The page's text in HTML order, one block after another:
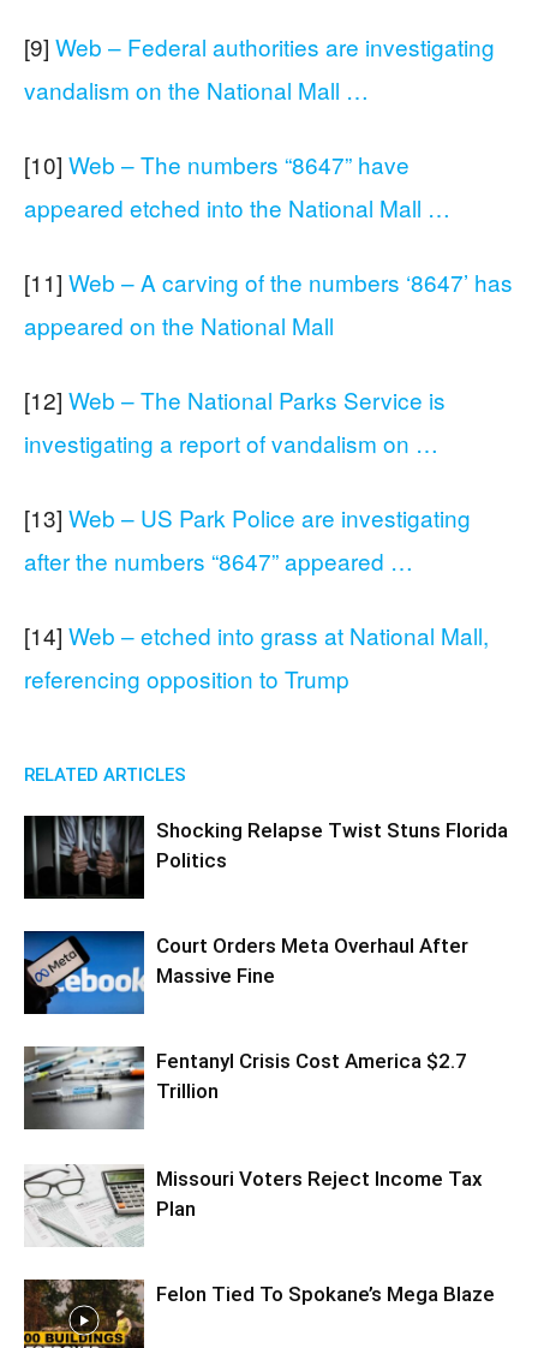
[9] Web – Federal authorities are investigating
vandalism on the National Mall …
[10] Web – The numbers “8647” have
appeared etched into the National Mall …
[11] Web – A carving of the numbers ‘8647’ has
appeared on the National Mall
[12] Web – The National Parks Service is
investigating a report of vandalism on …
[13] Web – US Park Police are investigating
after the numbers “8647” appeared …
[14] Web – etched into grass at National Mall,
referencing opposition to Trump
RELATED ARTICLES
Shocking Relapse Twist Stuns Florida
Politics
Court Orders Meta Overhaul After
Massive Fine
Fentanyl Crisis Cost America $2.7
Trillion
Missouri Voters Reject Income Tax
Plan
Felon Tied To Spokane’s Mega Blaze